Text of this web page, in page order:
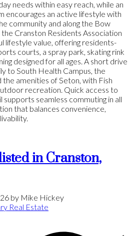
needs within easy reach, while an
encourages an active lifestyle with
community and along the Bow
Cranston Residents Association
lifestyle value, offering residents-
courts, a spray park, skating rink
designed for all ages. A short drive
to South Health Campus, the
the amenities of Seton, with Fish
recreation. Quick access to
seamless commuting in all
that balances convenience,
in Cranston,
by Mike Hickey
Real Estate